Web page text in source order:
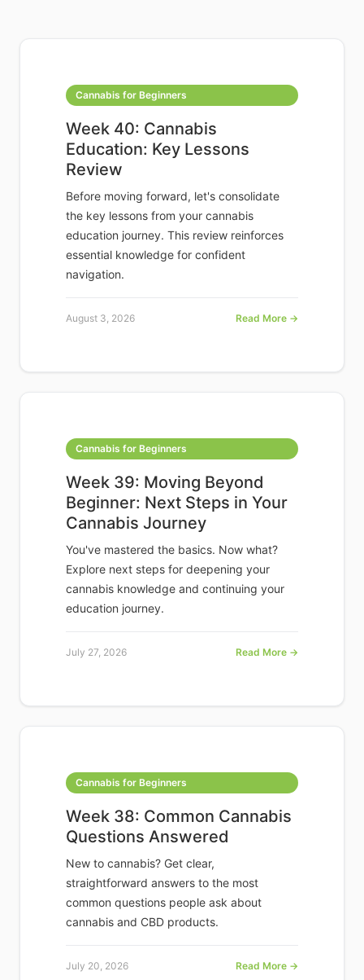
Cannabis for Beginners
Week 40: Cannabis
Education: Key Lessons
Review
Before moving forward, let's consolidate
the key lessons from your cannabis
education journey. This review reinforces
essential knowledge for confident
navigation.
August 3, 2026 Read More →
Cannabis for Beginners
Week 39: Moving Beyond
Beginner: Next Steps in Your
Cannabis Journey
You've mastered the basics. Now what?
Explore next steps for deepening your
cannabis knowledge and continuing your
education journey.
July 27, 2026 Read More →
Cannabis for Beginners
Week 38: Common Cannabis
Questions Answered
New to cannabis? Get clear,
straightforward answers to the most
common questions people ask about
cannabis and CBD products.
July 20, 2026 Read More →